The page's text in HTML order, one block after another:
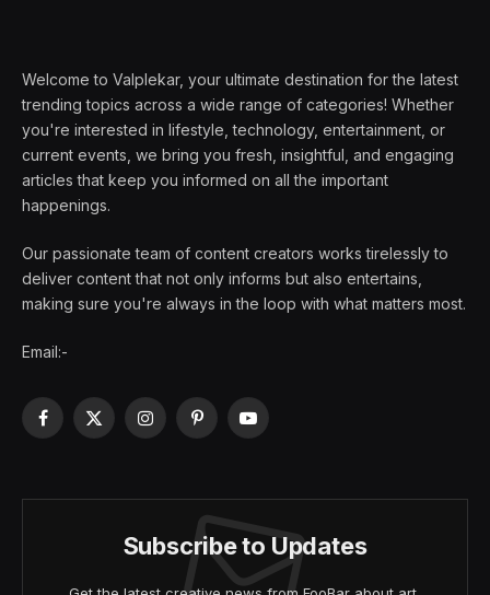
Welcome to Valplekar, your ultimate destination for the latest
trending topics across a wide range of categories! Whether
you're interested in lifestyle, technology, entertainment, or
current events, we bring you fresh, insightful, and engaging
articles that keep you informed on all the important
happenings.
Our passionate team of content creators works tirelessly to
deliver content that not only informs but also entertains,
making sure you're always in the loop with what matters most.
Email:-
Facebook
X
InstagramPinterestYouTube
Subscribe to Updates